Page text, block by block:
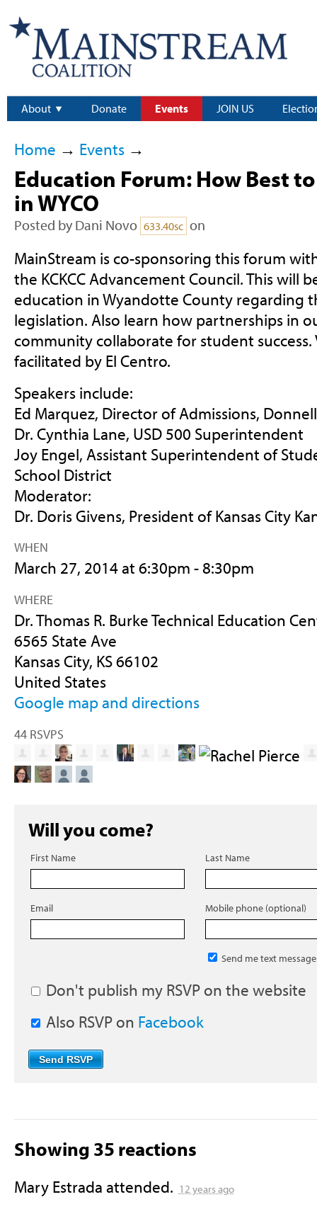
About Donate Events JOIN US
Home → Events→
Education Forum: How Best to
in WYCO
Posted by Dani Novo 633.40sc on
MainStream is co-sponsoring this forum
the KCKCC Advancement Council. This will
education in Wyandotte County regarding
legislation. Also learn how partnerships in
community collaborate for student
facilitated by El Centro.
Speakers include:
Ed Marquez, Director of Admissions,
Dr. Cynthia Lane, USD 500 Superintendent
Joy Engel, Assistant Superintendent of
School District
Moderator:
Dr. Doris Givens, President of Kansas City
WHEN
March 27, 2014 at 6:30pm - 8:30pm
WHERE
Dr. Thomas R. Burke Technical Education
6565 State Ave
Kansas City, KS 66102
United States
Google map and directions
44 RSVPS
Will you come?
First Name Last Name
Email Mobile phone (optional)
Send me text
Don't publish my RSVP on the website
Also RSVP on Facebook
Showing 35 reactions
Mary Estrada attended. 12 years ago